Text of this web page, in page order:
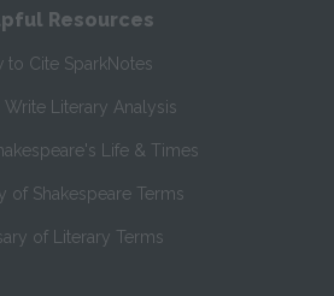
Resources
to Cite SparkNotes
Write Literary Analysis
Life & Times
of Shakespeare Terms
of Literary Terms